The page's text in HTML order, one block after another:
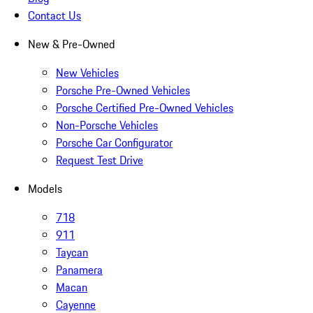
Contact Us
New & Pre-Owned
New Vehicles
Porsche Pre-Owned Vehicles
Porsche Certified Pre-Owned Vehicles
Non-Porsche Vehicles
Porsche Car Configurator
Request Test Drive
Models
718
911
Taycan
Panamera
Macan
Cayenne